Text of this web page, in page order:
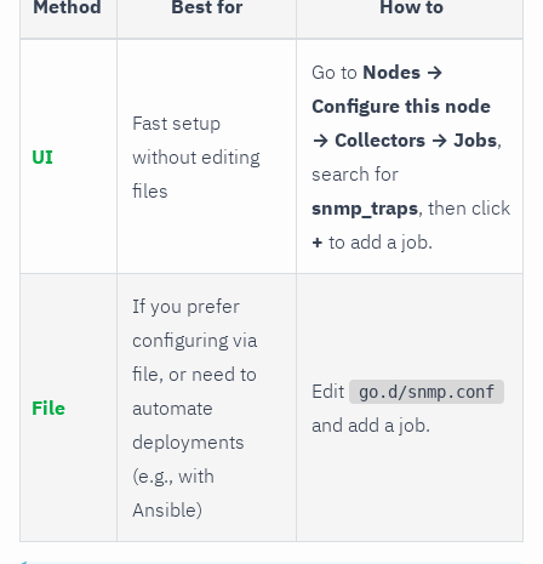
Method Best for How to
UI
Fast setup
without editing
files
Go to Nodes →
Configure this node
→ Collectors → Jobs,
search for
snmp_traps, then click
+ to add a job.
File
If you prefer
configuring via
file, or need to
automate
deployments
(e.g., with
Ansible)
Edit go.d/snmp.conf
and add a job.